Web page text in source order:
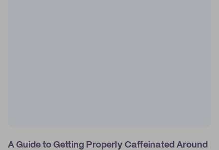
A Guide to Getting Properly Caffeinated Around